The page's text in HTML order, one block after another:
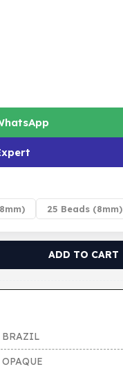
25 Beads (8mm)
ADD TO CART
BRAZIL
OPAQUE